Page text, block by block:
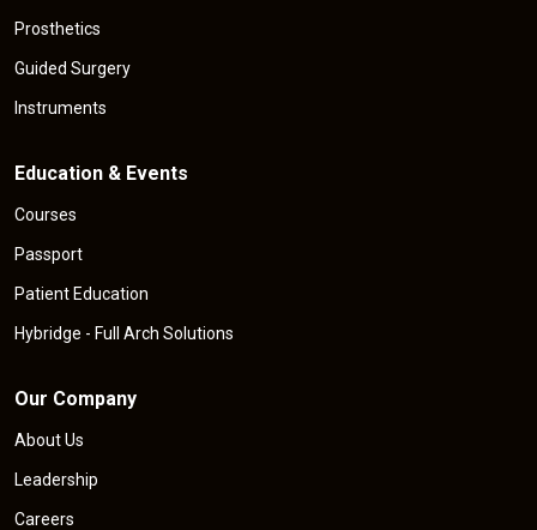
Prosthetics
Guided Surgery
Instruments
Education & Events
Courses
Passport
Patient Education
Hybridge - Full Arch Solutions
Our Company
About Us
Leadership
Careers